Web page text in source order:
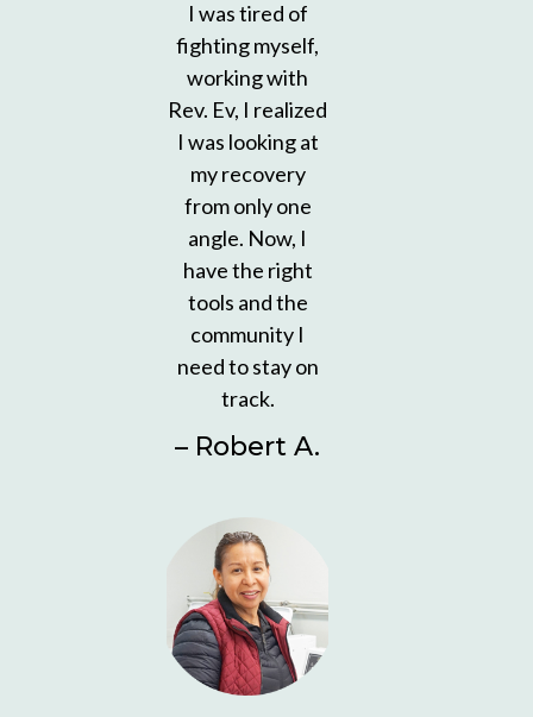
I was tired of
fighting myself,
working with
Rev. Ev, I realized
I was looking at
my recovery
from only one
angle. Now, I
have the right
tools and the
community I
need to stay on
track.
– Robert A.